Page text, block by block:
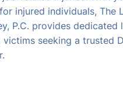
injured individuals, The
P.C. provides
seeking a trusted